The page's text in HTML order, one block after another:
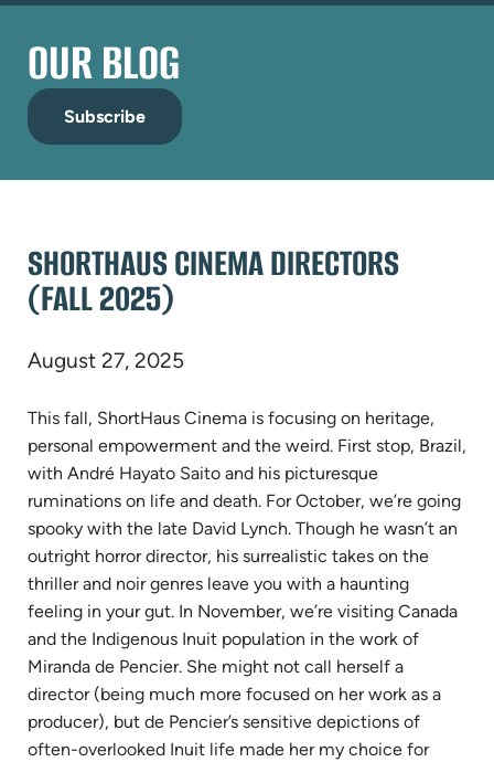
OUR BLOG
Subscribe
SHORTHAUS CINEMA DIRECTORS
(FALL 2025)
August 27, 2025
This fall, ShortHaus Cinema is focusing on heritage,
personal empowerment and the weird. First stop, Brazil,
with André Hayato Saito and his picturesque
ruminations on life and death. For October, we’re going
spooky with the late David Lynch. Though he wasn’t an
outright horror director, his surrealistic takes on the
thriller and noir genres leave you with a haunting
feeling in your gut. In November, we’re visiting Canada
and the Indigenous Inuit population in the work of
Miranda de Pencier. She might not call herself a
director (being much more focused on her work as a
producer), but de Pencier’s sensitive depictions of
often-overlooked Inuit life made her my choice for